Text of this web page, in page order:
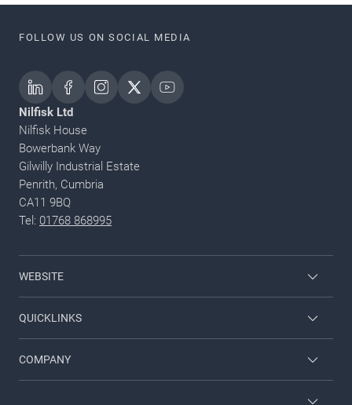
FOLLOW US ON SOCIAL MEDIA
Nilfisk Ltd
Nilfisk House
Bowerbank Way
Gilwilly Industrial Estate
Penrith, Cumbria
CA11 9BQ
Tel: 01768 868995
WEBSITE
QUICKLINKS
Employee login
COMPANY